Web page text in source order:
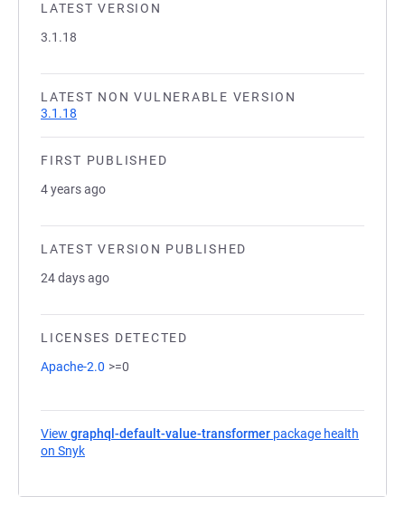
LATEST VERSION
3.1.18
LATEST NON VULNERABLE VERSION
3.1.18
FIRST PUBLISHED
4 years ago
LATEST VERSION PUBLISHED
24 days ago
LICENSES DETECTED
Apache-2.0 >=0
View graphql-default-value-transformer package health
on Snyk